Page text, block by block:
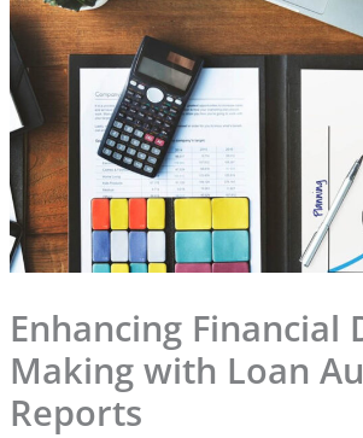
Enhancing Financial
Making with Loan
Reports